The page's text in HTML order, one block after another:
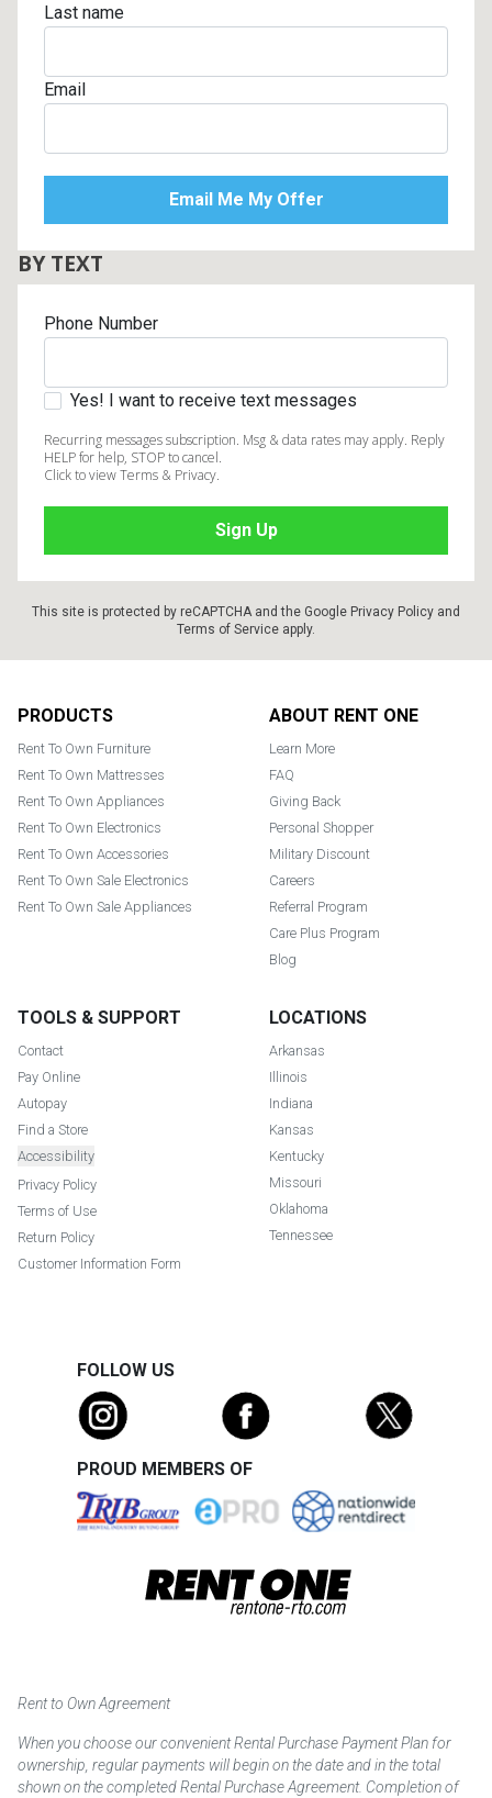
Last name
Email
BY TEXT
Phone Number
Yes! I want to receive text messages
Recurring messages subscription. Msg & data rates may apply. Reply
HELP for help, STOP to cancel.
Click to view Terms & Privacy.
This site is protected by reCAPTCHA and the Google Privacy Policy and
Terms of Service apply.
PRODUCTS
Rent To Own Furniture
Rent To Own Mattresses
Rent To Own Appliances
Rent To Own Electronics
Rent To Own Accessories
Rent To Own Sale Electronics
Rent To Own Sale Appliances
ABOUT RENT ONE
Learn More
FAQ
Giving Back
Personal Shopper
Military Discount
Careers
Referral Program
Care Plus Program
Blog
TOOLS & SUPPORT
Contact
Pay Online
Autopay
Find a Store
Accessibility
Privacy Policy
Terms of Use
Return Policy
Customer Information Form
LOCATIONS
Arkansas
Illinois
Indiana
Kansas
Kentucky
Missouri
Oklahoma
Tennessee
FOLLOW US
PROUD MEMBERS OF
Rent to Own Agreement
When you choose our convenient Rental Purchase Payment Plan for
ownership, regular payments will begin on the date and in the total
shown on the completed Rental Purchase Agreement. Completion of